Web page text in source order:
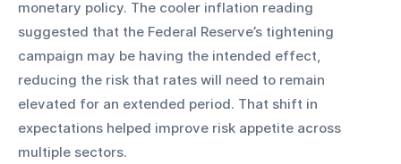
monetary policy. The cooler inflation reading
suggested that the Federal Reserve’s tightening
campaign may be having the intended effect,
reducing the risk that rates will need to remain
elevated for an extended period. That shift in
expectations helped improve risk appetite across
multiple sectors.